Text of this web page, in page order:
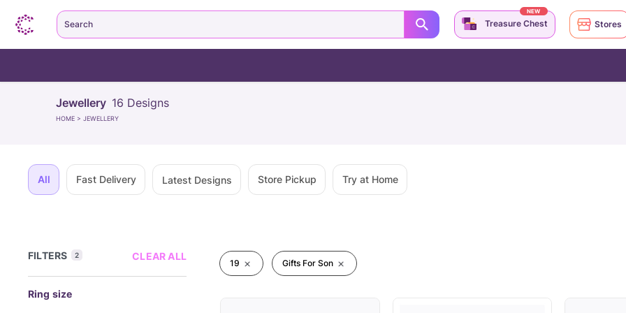
Jewellery 16 Designs
HOME > JEWELLERY
All Fast Delivery Latest Designs Store Pickup Try at Home
FILTERS 2 CLEAR ALL
Ring size
19 Gifts For Son
Search Treasure Chest
NEW
Stores